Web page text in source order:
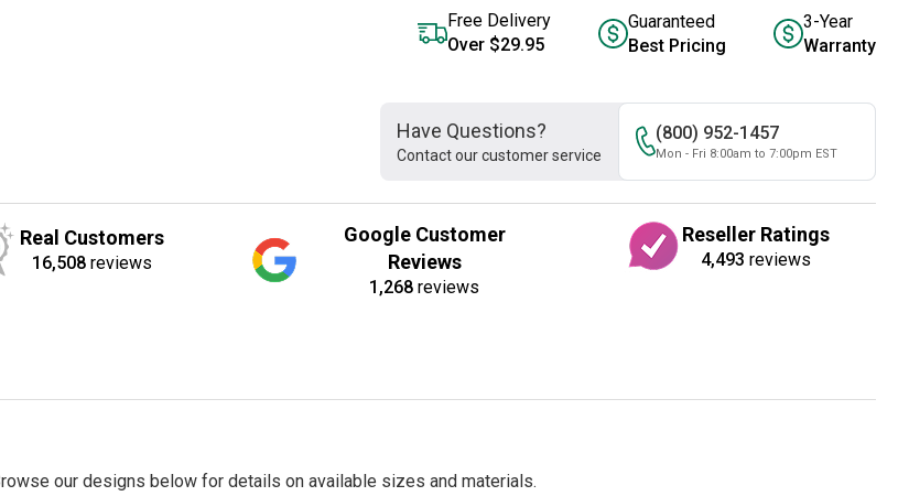
Free Delivery
Over $29.95
Guaranteed
Best Pricing
3-Year
Warranty
Have Questions?
Contact our customer service
(800) 952-1457
Mon - Fri 8:00am to 7:00pm EST
Real Customers
16,508 reviews
Google Customer
Reviews
1,268 reviews
Reseller Ratings
4,493 reviews
our designs below for details on available sizes and materials.